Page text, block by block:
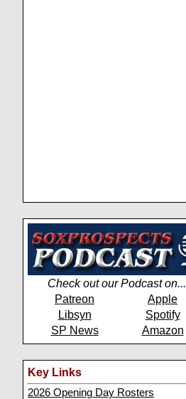
Check out our Podcast on...
Patreon
Apple
Libsyn
Spotify
SP News
Amazon
Key Links
2026 Opening Day Rosters